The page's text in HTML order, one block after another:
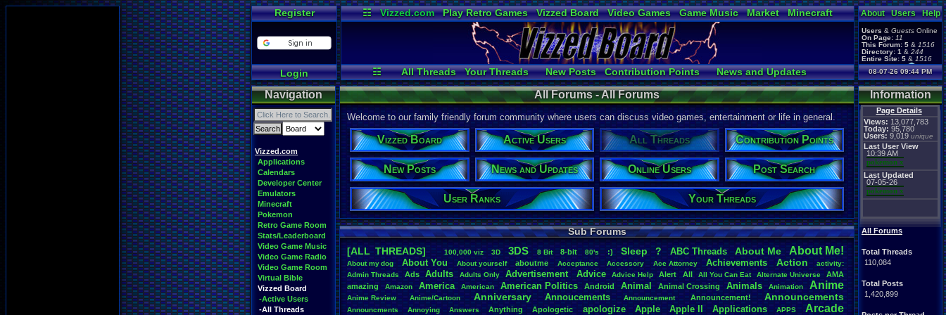
Register
Login
☷ Vizzed.com Play Retro Games Vizzed Board Video Games Game Music Market
Minecraft
Radio
Widgets Virtual Bible
☷ All Threads Your Threads New Posts Contribution Points
News and Updates
Active Users
User Ranks Online Users Post Search
About Users Help
Users & Guests Online
On Page: 11
This Forum: 5 & 1516
Directory: 1 & 244
Entire Site: 5 & 1516
Page Admin:
pokemon x,Page Staff:
tgags123,
08-07-26 09:44 PM
Navigation
Vizzed.com
Applications
Calendars
Developer Center
Emulators
Minecraft
Pokemon
Retro Game Room
Stats/Leaderboard
Video Game Music
Video Game Radio
Video Game Room
Virtual Bible
Vizzed Board
-Active Users
-All Threads
Information
Page Details
Views: 13,077,783
Today: 95,780
Users: 9,019 unique
Last User View
10:39 AM
pokemon x
Last Updated
07-05-26
pokemon x
All Forums
Total Threads
110,084
Total Posts
1,420,899
All Forums - All Forums
Welcome to our family friendly forum community where users can discuss video games, entertainment or life in general.
Vizzed Board Active Users All Threads Contribution Points
New Posts News and Updates Online Users Post Search
User Ranks Your Threads
Sub Forums
[ALL THREADS]
100,000.viz 3D 3DS 8.Bit 8-bit 80's :) Sleep ? ABC.Threads About.Me About. Me!
About.my.dog About.You About.yourself aboutme Acceptance Accessory Ace. Attorney Achievements Action
activity:
Admin.Threads Ads Adults Adults.Only Advertisement. Advice Advice.Help Alert All All.You.Can. Eat Alternate.Universe
AMA
amazing
Amazon America American American.Politics Android Animal Animal.Crossing Animals Animation Anime
Anime Review Anime/Cartoon Anniversary Annoucements Announcement. Announcement! Announcements
Announcments Annoying Answers Anything Apologetic apologize Apple Apple.II Applications APPS Arcade